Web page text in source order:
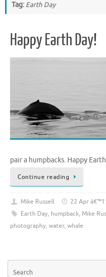
Tag: Earth Day
Happy Earth Day!
pair a humpbacks. Happy
Continue reading
Mike Russell 22 Apr
Earth Day, humpback, Mike
photography, water, whale